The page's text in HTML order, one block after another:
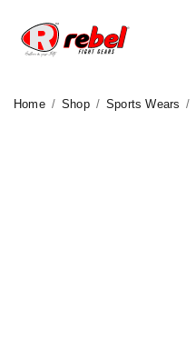
Home / Shop / Sports Wears /